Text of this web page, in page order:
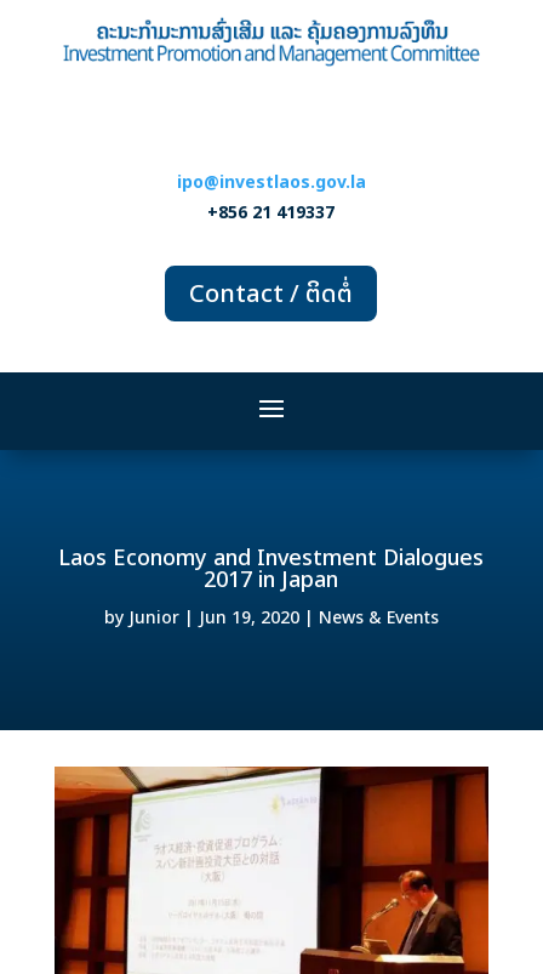
ipo@investlaos.gov.la
+856 21 419337
Contact / ຕິດຕໍ່
Laos Economy and Investment Dialogues
2017 in Japan
by Junior| Jun 19, 2020| News & Events